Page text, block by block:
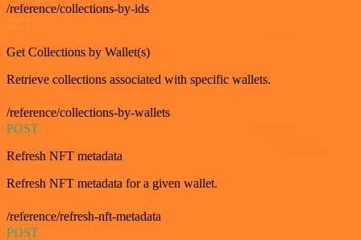
/reference/collections-by-ids
GET
Get Collections by Wallet(s)
Retrieve collections associated with specific wallets.
/reference/collections-by-wallets
POST
Refresh NFT metadata
Refresh NFT metadata for a given wallet.
/reference/refresh-nft-metadata
POST